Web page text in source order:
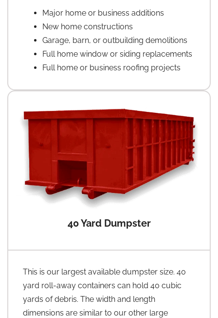
Major home or business additions
New home constructions
Garage, barn, or outbuilding demolitions
Full home window or siding replacements
Full home or business roofing projects
40 Yard Dumpster
This is our largest available dumpster size. 40
yard roll-away containers can hold 40 cubic
yards of debris. The width and length
dimensions are similar to our other large